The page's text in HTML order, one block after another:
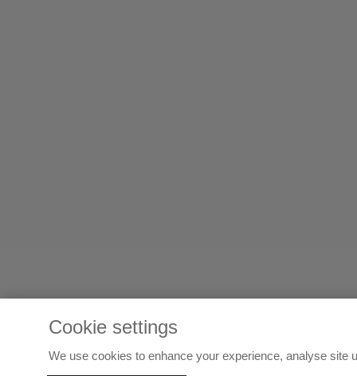
Cookie settings
We use cookies to enhance your experience, analyse site